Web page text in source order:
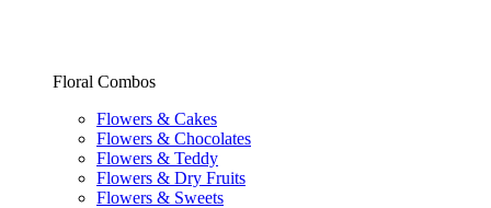
Floral Combos
Flowers & Cakes
Flowers & Chocolates
Flowers & Teddy
Flowers & Dry Fruits
Flowers & Sweets